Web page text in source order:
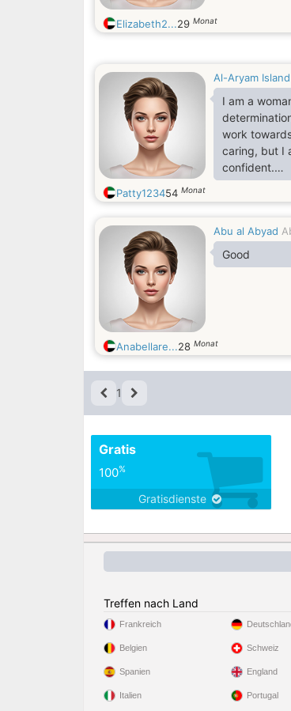
Elizabeth2...29 Monat
Al-Aryam Island
I am a
work
caring, but I
confident.
I believe
shy about
and open to
I can
Patty123454 Monat
Abu al Abyad
Good
Anabellare...28 Monat
1
Gratis
100%
Gratisdienste
Treffen nach Land
Frankreich
Belgien
Spanien
Italien
Schweiz
England
Portugal